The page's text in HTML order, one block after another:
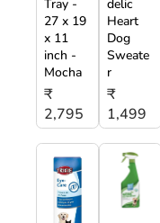
Tray -
27 x 19
x 11
inch -
Mocha
₹
2,795
delic
Heart
Dog
Sweate
r
₹
1,499